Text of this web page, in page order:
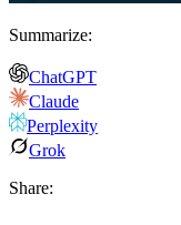
Summarize:
ChatGPT
Claude
Perplexity
Grok
Share: